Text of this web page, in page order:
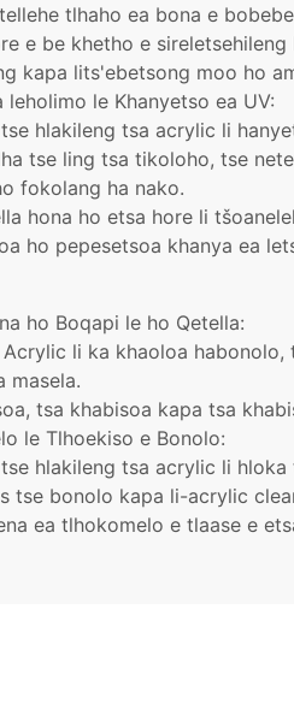
tlhaho ea bona e
e be khetho e
kapa lits'ebetsong moo ho
leholimo le Khanyetso ea UV:
hlakileng tsa acrylic li
tse ling tsa tikoloho, tse
fokolang ha nako.
hona ho etsa hore li
ho pepesetsoa khanya ea
ho Boqapi le ho Qetella:
li ka khaoloa
masela.
tsa khabisoa kapa tsa
le Tlhoekiso e Bonolo:
hlakileng tsa acrylic li
tse bonolo kapa li-acrylic
ea tlhokomelo e tlaase e